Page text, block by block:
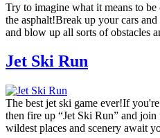
Try to imagine what it means to be
the asphalt!Break up your cars
and blow up all sorts of obstacles
Jet Ski Run
The best jet ski game ever!If
then fire up “Jet Ski Run” and
wildest places and scenery await